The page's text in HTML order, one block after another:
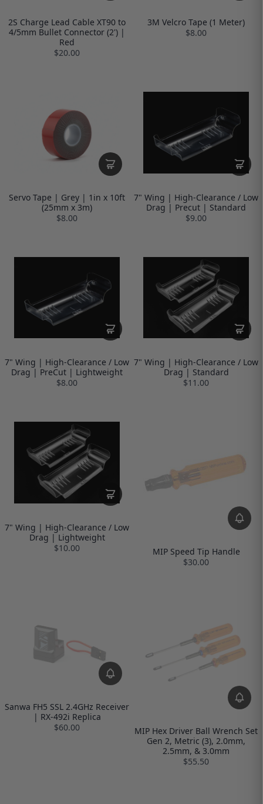
2S Charge Lead Cable XT90 to
4/5mm Bullet Connector (2') |
Red
$20.00
3M Velcro Tape (1 Meter)
$8.00
Servo Tape | Grey | 1in x 10ft
(25mm x 3m)
$8.00
7" Wing | High-Clearance / Low
Drag | Precut | Standard
$9.00
7" Wing | High-Clearance / Low
Drag | PreCut | Lightweight
$8.00
7" Wing | High-Clearance / Low
Drag | Standard
$11.00
7" Wing | High-Clearance / Low
Drag | Lightweight
$10.00
MIP Speed Tip Handle
$30.00
Sanwa FH5 SSL 2.4GHz Receiver
| RX-492i Replica
$60.00
MIP Hex Driver Ball Wrench Set
Gen 2, Metric (3), 2.0mm,
2.5mm, & 3.0mm
$55.50